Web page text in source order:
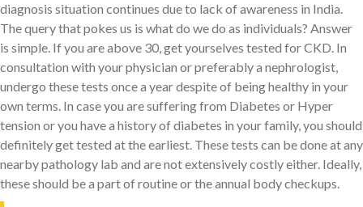
diagnosis situation continues due to lack of awareness in India.
The query that pokes us is what do we do as individuals? Answer
is simple. If you are above 30, get yourselves tested for CKD. In
consultation with your physician or preferably a nephrologist,
undergo these tests once a year despite of being healthy in your
own terms. In case you are suffering from Diabetes or Hyper
tension or you have a history of diabetes in your family, you should
definitely get tested at the earliest. These tests can be done at any
nearby pathology lab and are not extensively costly either. Ideally,
these should be a part of routine or the annual body checkups.